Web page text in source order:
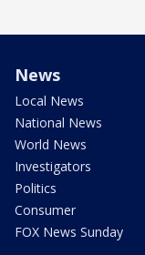
News
Local News
National News
World News
Investigators
Politics
Consumer
FOX News Sunday